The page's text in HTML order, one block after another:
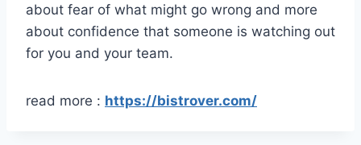
about fear of what might go wrong and more
about confidence that someone is watching out
for you and your team.
read more : https://bistrover.com/